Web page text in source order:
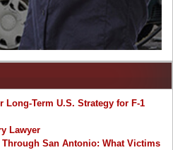
Long-Term U.S. Strategy for F-1
Lawyer
San Antonio: What Victims